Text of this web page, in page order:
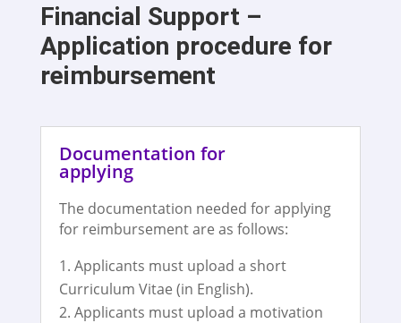
Financial Support –
Application procedure for
reimbursement
Documentation for
applying
The documentation needed for applying
for reimbursement are as follows:
Applicants must upload a short
Curriculum Vitae (in English).
Applicants must upload a motivation